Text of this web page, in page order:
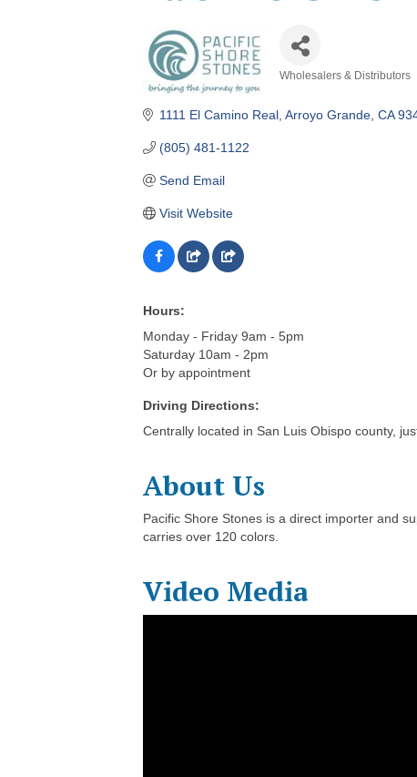
Wholesalers & Distributors
1111 El Camino Real Arroyo Grande CA
(805) 481-1122
Send Email
Visit Website
Hours:
Monday - Friday 9am - 5pm
Saturday 10am - 2pm
Or by appointment
Driving Directions:
Centrally located in San Luis Obispo county,
About Us
Pacific Shore Stones is a direct importer and
carries over 120 colors.
Video Media